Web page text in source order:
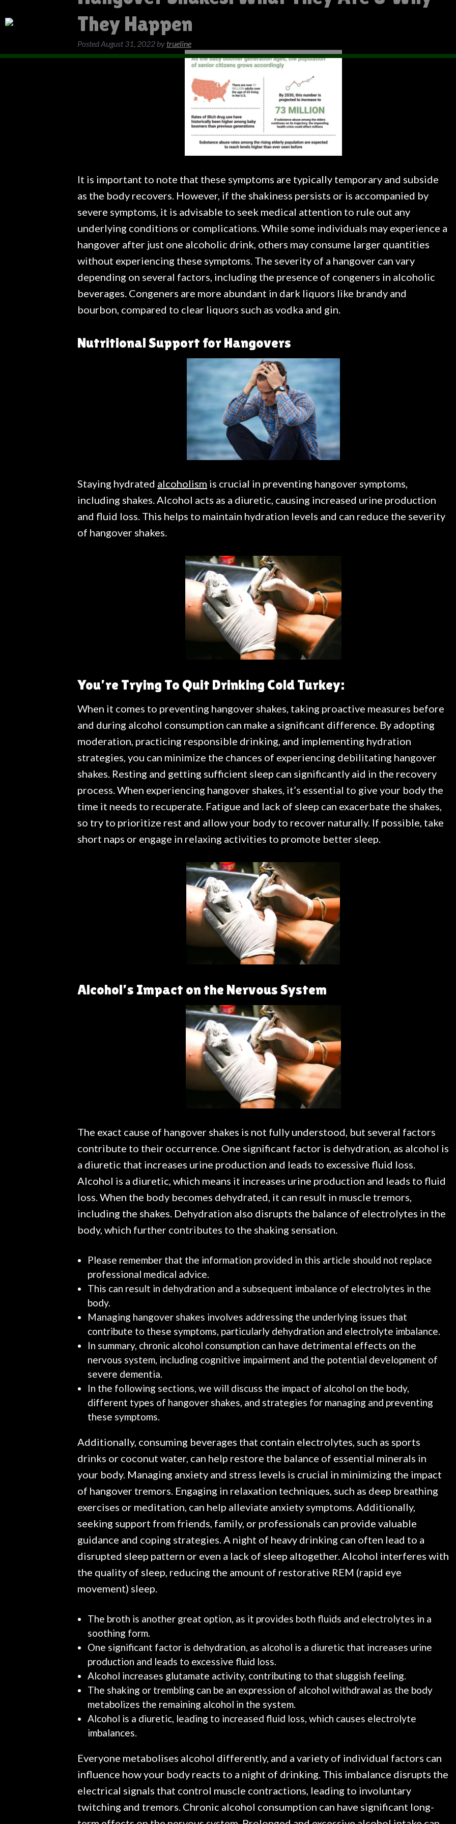
They Happen
PostedAugust 31, 2022 by trueline
It is important to note that these symptoms are typically temporary and subside
as the body recovers. However, if the shakiness persists or is accompanied by
severe symptoms, it is advisable to seek medical attention to rule out any
underlying conditions or complications. While some individuals may experience a
hangover after just one alcoholic drink, others may consume larger quantities
without experiencing these symptoms. The severity of a hangover can vary
depending on several factors, including the presence of congeners in alcoholic
beverages. Congeners are more abundant in dark liquors like brandy and
bourbon, compared to clear liquors such as vodka and gin.
Nutritional Support for Hangovers
Staying hydrated alcoholism is crucial in preventing hangover symptoms,
including shakes. Alcohol acts as a diuretic, causing increased urine production
and fluid loss. This helps to maintain hydration levels and can reduce the severity
of hangover shakes.
You’re Trying To Quit Drinking Cold Turkey:
When it comes to preventing hangover shakes, taking proactive measures before
and during alcohol consumption can make a significant difference. By adopting
moderation, practicing responsible drinking, and implementing hydration
strategies, you can minimize the chances of experiencing debilitating hangover
shakes. Resting and getting sufficient sleep can significantly aid in the recovery
process. When experiencing hangover shakes, it’s essential to give your body the
time it needs to recuperate. Fatigue and lack of sleep can exacerbate the shakes,
so try to prioritize rest and allow your body to recover naturally. If possible, take
short naps or engage in relaxing activities to promote better sleep.
Alcohol’s Impact on the Nervous System
The exact cause of hangover shakes is not fully understood, but several factors
contribute to their occurrence. One significant factor is dehydration, as alcohol is
a diuretic that increases urine production and leads to excessive fluid loss.
Alcohol is a diuretic, which means it increases urine production and leads to fluid
loss. When the body becomes dehydrated, it can result in muscle tremors,
including the shakes. Dehydration also disrupts the balance of electrolytes in the
body, which further contributes to the shaking sensation.
Please remember that the information provided in this article should not replace
professional medical advice.
This can result in dehydration and a subsequent imbalance of electrolytes in the
body.
Managing hangover shakes involves addressing the underlying issues that
contribute to these symptoms, particularly dehydration and electrolyte imbalance.
In summary, chronic alcohol consumption can have detrimental effects on the
nervous system, including cognitive impairment and the potential development of
severe dementia.
In the following sections, we will discuss the impact of alcohol on the body,
different types of hangover shakes, and strategies for managing and preventing
these symptoms.
Additionally, consuming beverages that contain electrolytes, such as sports
drinks or coconut water, can help restore the balance of essential minerals in
your body. Managing anxiety and stress levels is crucial in minimizing the impact
of hangover tremors. Engaging in relaxation techniques, such as deep breathing
exercises or meditation, can help alleviate anxiety symptoms. Additionally,
seeking support from friends, family, or professionals can provide valuable
guidance and coping strategies. A night of heavy drinking can often lead to a
disrupted sleep pattern or even a lack of sleep altogether. Alcohol interferes with
the quality of sleep, reducing the amount of restorative REM (rapid eye
movement) sleep.
The broth is another great option, as it provides both fluids and electrolytes in a
soothing form.
One significant factor is dehydration, as alcohol is a diuretic that increases urine
production and leads to excessive fluid loss.
Alcohol increases glutamate activity, contributing to that sluggish feeling.
The shaking or trembling can be an expression of alcohol withdrawal as the body
metabolizes the remaining alcohol in the system.
Alcohol is a diuretic, leading to increased fluid loss, which causes electrolyte
imbalances.
Everyone metabolises alcohol differently, and a variety of individual factors can
influence how your body reacts to a night of drinking. This imbalance disrupts the
electrical signals that control muscle contractions, leading to involuntary
twitching and tremors. Chronic alcohol consumption can have significant long-